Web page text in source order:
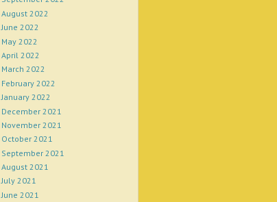
August 2022
June 2022
May 2022
April 2022
March 2022
February 2022
January 2022
December 2021
November 2021
October 2021
September 2021
August 2021
July 2021
June 2021